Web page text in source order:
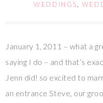
WEDDINGS ,
January 1, 2011 – what a
saying I do – and that’s
Jenn did! so excited to
an entrance Steve, our